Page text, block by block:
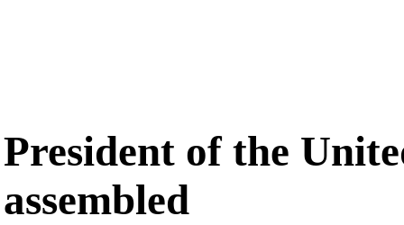
President of the
assembled